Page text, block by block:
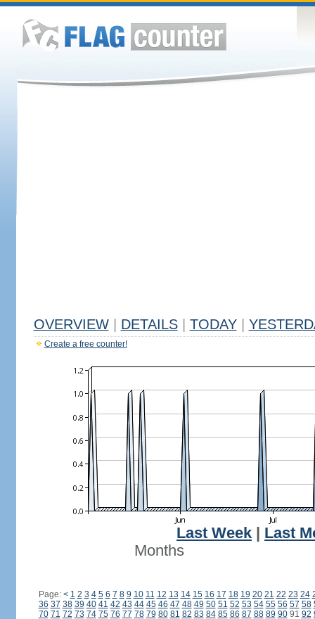
OVERVIEW DETAILS TODAY
Create a free counter!
Last Week
Last
Months
Page: < 1 2 3 4 5 6 7 8 9 10 11 12 13 14 15 16 17 18 19 20 21 22 23 24
36 37 38 39 40 41 42 43 44 45 46 47 48 49 50 51 52 53 54 55 56 57 58
70 71 72 73 74 75 76 77 78 79 80 81 82 83 84 85 86 87 88 89 9091 92